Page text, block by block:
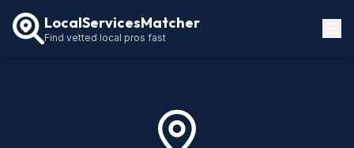
LocalServicesMatcher
Find vetted local pros fast